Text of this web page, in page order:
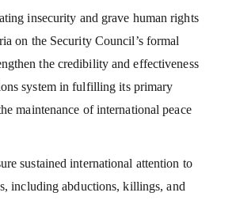
insecurity and grave human rights
on the Security Council’s formal
the credibility and effectiveness
system in fulfilling its primary
maintenance of international peace
sustained international attention to
including abductions, killings, and